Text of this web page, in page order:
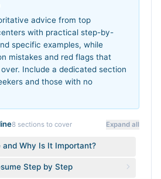
advice from top
with practical step-by-
specific examples, while
mistakes and red flags that
Include a dedicated section
and those with no
8 sections to cover Expand all
and Why Is It Important?
Step by Step